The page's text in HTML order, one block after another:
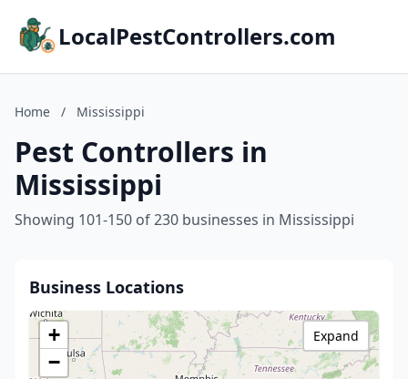
LocalPestControllers.com
Home / Mississippi
Pest Controllers in
Mississippi
Showing 101-150 of 230 businesses in Mississippi
Business Locations
+
−
Expand